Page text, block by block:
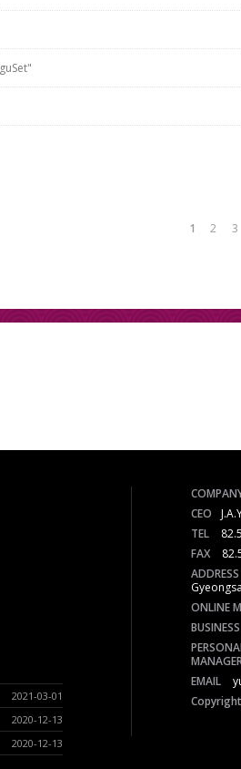
1 2 3
2021-03-01
2020-12-13
2020-12-13
CEO
TEL
FAX
ADDRESS
ONLINE
EMAIL